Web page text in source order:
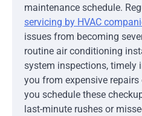
maintenance schedule.
servicing by HVAC
issues from becoming
routine air conditioning
system inspections, timely
you from expensive
you schedule these
last-minute rushes or